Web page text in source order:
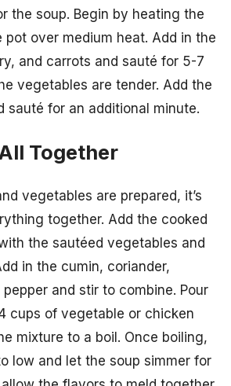
the soup. Begin by heating the
pot over medium heat. Add in the
and carrots and sauté for 5-7
vegetables are tender. Add the
sauté for an additional minute.
Together
vegetables are prepared, it’s
together. Add the cooked
the sautéed vegetables and
in the cumin, coriander,
and stir to combine. Pour
cups of vegetable or chicken
mixture to a boil. Once boiling,
low and let the soup simmer for